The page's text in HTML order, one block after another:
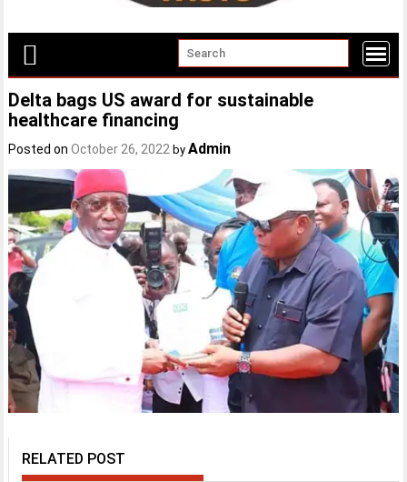
Delta bags US award for sustainable
healthcare financing
Posted onOctober 26, 2022 byAdmin
RELATED POST